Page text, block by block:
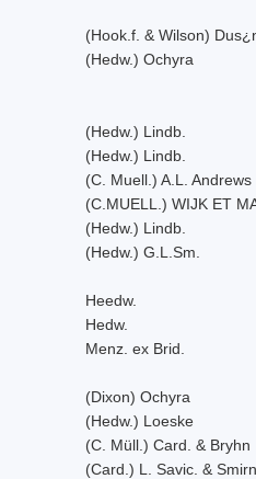
(Hook.f. & Wilson)
(Hedw.) Ochyra
(Hedw.) Lindb.
(Hedw.) Lindb.
(C. Muell.) A.L. Andrews
(C.MUELL.) WIJK ET
(Hedw.) Lindb.
(Hedw.) G.L.Sm.
Heedw.
Hedw.
Menz. ex Brid.
(Dixon) Ochyra
(Hedw.) Loeske
(C. Müll.) Card. & Bryhn
(Card.) L. Savic. &